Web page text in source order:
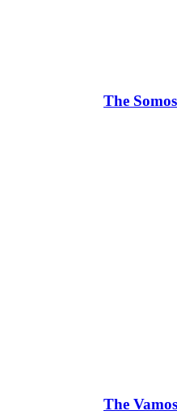
The
The